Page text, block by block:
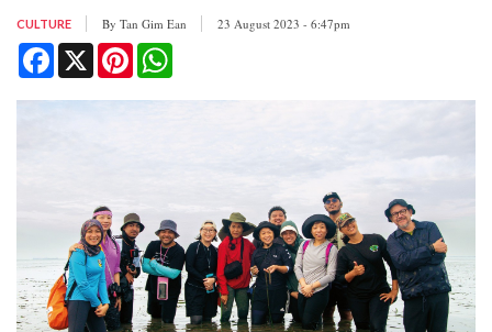
CULTURE By Tan Gim Ean 23 August 2023 - 6:47pm
Facebook
X Pinterest